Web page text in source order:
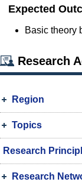
Expected
Basic theory
Research
Region
Topics
Research
Research